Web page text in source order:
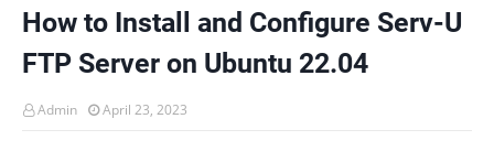
How to Install and Configure Serv-U
FTP Server on Ubuntu 22.04
Admin April 23, 2023